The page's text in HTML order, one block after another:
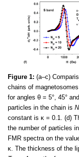
Figure 1: (a–c)
chains of
for angles θ = 5°, 45°
particles in the chain is N
constant is κ = 0.1. (d)
the number of particles
FMR spectra on the
κ. The thickness of the